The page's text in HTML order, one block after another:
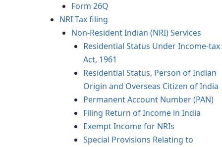
Form 26Q
NRI Tax filing
Non-Resident Indian (NRI) Services
Residential Status Under Income-tax
Act, 1961
Residential Status, Person of Indian
Origin and Overseas Citizen of India
Permanent Account Number (PAN)
Filing Return of Income in India
Exempt Income for NRIs
Special Provisions Relating to